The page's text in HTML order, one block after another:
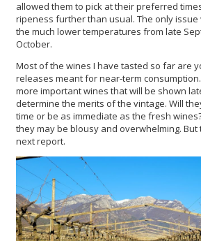
allowed them to pick at their preferred
ripeness further than usual. The only issue
the much lower temperatures from late
October.
Most of the wines I have tasted so far are
releases meant for near-term
more important wines that will be shown
determine the merits of the vintage. Will
time or be as immediate as the fresh
they may be blousy and overwhelming. But
next report.